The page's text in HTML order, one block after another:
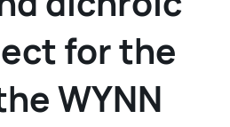
for the
WYNN